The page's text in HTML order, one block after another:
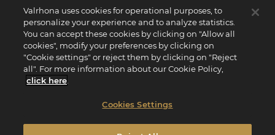
Certification Notice
“Certified B Corporation” is a trademark licensed by B Lab, a private non-profit
organization, to companies like ours that have successfully completed the B Impact
Assessment (“BIA”) and therefore meet the requirements set by B Lab for social and
environmental performance, accountability, and transparency.It is specified that B
765/2008, nor is it a national, European, or international standardization body as per
Regulation (EU) No 1025/2012. The criteria of the BIA are distinct and independent
bodies, and they are not ratified by national or European public institutions.
Valrhona uses cookies for operational purposes, to
personalize your experience and to analyze statistics.
You can accept these cookies by clicking on "Allow all
cookies", modify your preferences by clicking on
"Cookie settings" or reject them by clicking on "Reject
all". For more information about our Cookie Policy,
click here
Cookies Settings